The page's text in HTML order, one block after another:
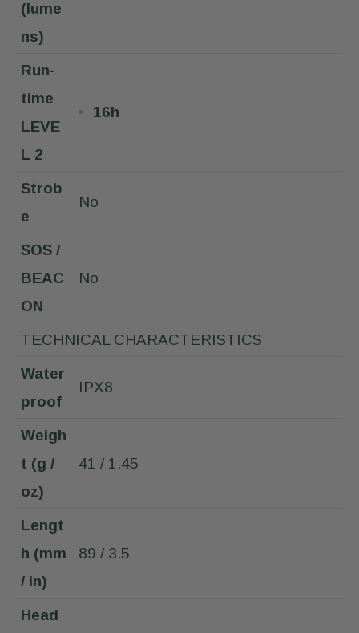
(lume
ns)
Run-
time
LEVE
L 2
16h
Strob
e
No
SOS /
BEAC
ON
No
TECHNICAL CHARACTERISTICS
Water
proof
IPX8
Weigh
t (g /
oz)
41 / 1.45
Lengt
h (mm
/ in)
89 / 3.5
Head